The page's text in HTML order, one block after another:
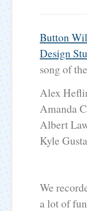
Button
Design
song of
Alex
Amanda
Albert
Kyle
​We
a lot of